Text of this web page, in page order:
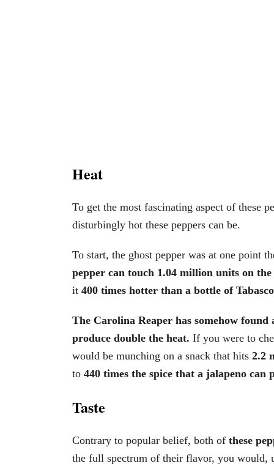
Heat
To get the most fascinating aspect of these
disturbingly hot these peppers can be.
To start, the ghost pepper was at one point
pepper can touch 1.04 million units on the
it 400 times hotter than a bottle of
The Carolina Reaper has somehow
produce double the heat. If you were to
would be munching on a snack that hits 2.2
to 440 times the spice that a jalapeno can
Taste
Contrary to popular belief, both of these
the full spectrum of their flavor, you would,